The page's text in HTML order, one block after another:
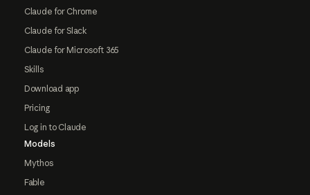
Claude for Chrome
Claude for Slack
Claude for Microsoft 365
Skills
Download app
Pricing
Log in to Claude
Models
Mythos
Fable